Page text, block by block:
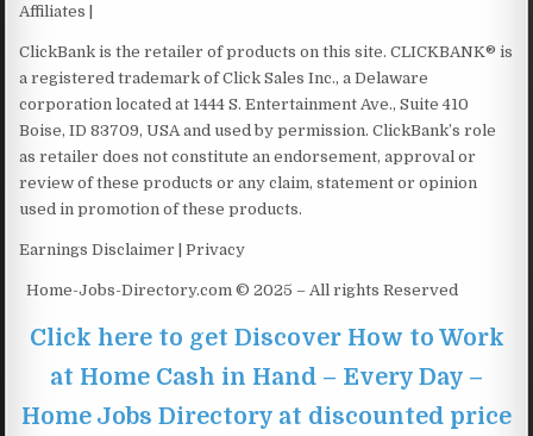
Affiliates |
ClickBank is the retailer of products on this site. CLICKBANK® is
a registered trademark of Click Sales Inc., a Delaware
corporation located at 1444 S. Entertainment Ave., Suite 410
Boise, ID 83709, USA and used by permission. ClickBank’s role
as retailer does not constitute an endorsement, approval or
review of these products or any claim, statement or opinion
used in promotion of these products.
Earnings Disclaimer | Privacy
Home-Jobs-Directory.com © 2025 – All rights Reserved
Click here to get Discover How to Work
at Home Cash in Hand – Every Day –
Home Jobs Directory at discounted price